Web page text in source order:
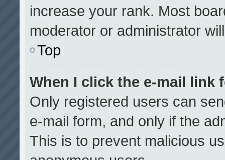
increase your rank. Most
moderator or administrator
Top
When I click the e-mail link
Only registered users can
e-mail form, and only if the
This is to prevent malicious